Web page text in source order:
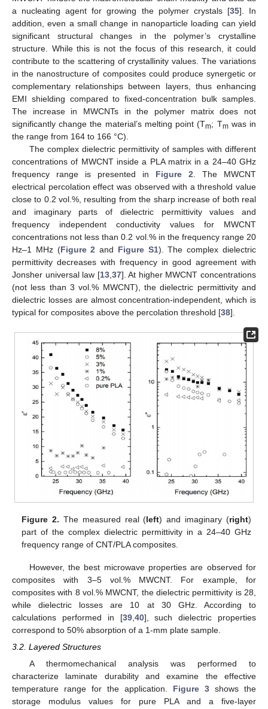
a nucleating agent for growing the polymer crystals [35]. In
addition, even a small change in nanoparticle loading can yield
significant structural changes in the polymer’s crystalline
structure. While this is not the focus of this research, it could
contribute to the scattering of crystallinity values. The variations
in the nanostructure of composites could produce synergetic or
complementary relationships between layers, thus enhancing
EMI shielding compared to fixed-concentration bulk samples.
The increase in MWCNTs in the polymer matrix does not
significantly change the material’s melting point (Tm; Tmwas in
the range from 164 to 166 °C).
The complex dielectric permittivity of samples with different
concentrations of MWCNT inside a PLA matrix in a 24–40 GHz
frequency range is presented in Figure 2 . The MWCNT
electrical percolation effect was observed with a threshold value
close to 0.2 vol.%, resulting from the sharp increase of both real
and imaginary parts of dielectric permittivity values and
frequency independent conductivity values for MWCNT
concentrations not less than 0.2 vol.% in the frequency range 20
Hz–1 MHz (Figure 2 and Figure S1). The complex dielectric
permittivity decreases with frequency in good agreement with
Jonsher universal law [13, 37]. At higher MWCNT concentrations
(not less than 3 vol.% MWCNT), the dielectric permittivity and
dielectric losses are almost concentration-independent, which is
typical for composites above the percolation threshold [38].
Figure 2. The measured real (left) and imaginary (right)
part of the complex dielectric permittivity in a 24–40 GHz
frequency range of CNT/PLA composites.
However, the best microwave properties are observed for
composites with 3–5 vol.% MWCNT. For example, for
composites with 8 vol.% MWCNT, the dielectric permittivity is 28,
while dielectric losses are 10 at 30 GHz. According to
calculations performed in [39, 40], such dielectric properties
correspond to 50% absorption of a 1-mm plate sample.
3.2. Layered Structures
A thermomechanical analysis was performed to
characterize laminate durability and examine the effective
temperature range for the application. Figure 3 shows the
storage modulus values for pure PLA and a five-layer